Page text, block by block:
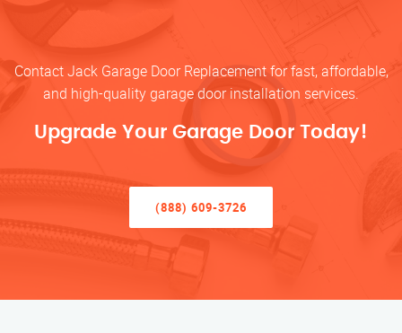
Contact Jack Garage Door Replacement for fast, affordable,
and high-quality garage door installation services.
Upgrade Your Garage Door Today!
(888) 609-3726